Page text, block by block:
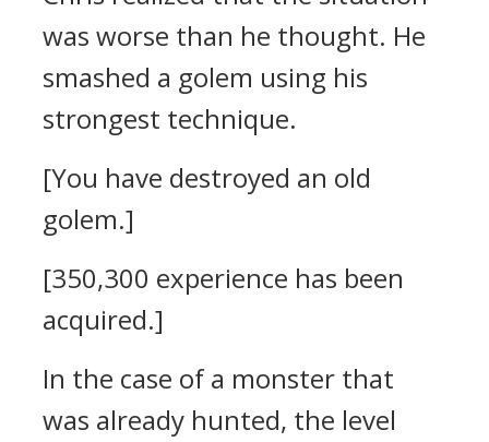
was worse than he thought. He
smashed a golem using his
strongest technique.
[You have destroyed an old
golem.]
[350,300 experience has been
acquired.]
In the case of a monster that
was already hunted, the level